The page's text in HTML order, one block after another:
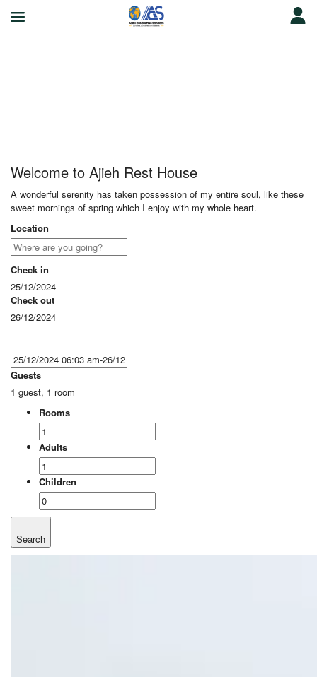
Welcome to Ajieh Rest House
A wonderful serenity has taken possession of my entire soul, like these
sweet mornings of spring which I enjoy with my whole heart.
Location
Check in
25/12/2024
Check out
26/12/2024
Guests
1 guest, 1 room
Rooms
Adults
Children
Search